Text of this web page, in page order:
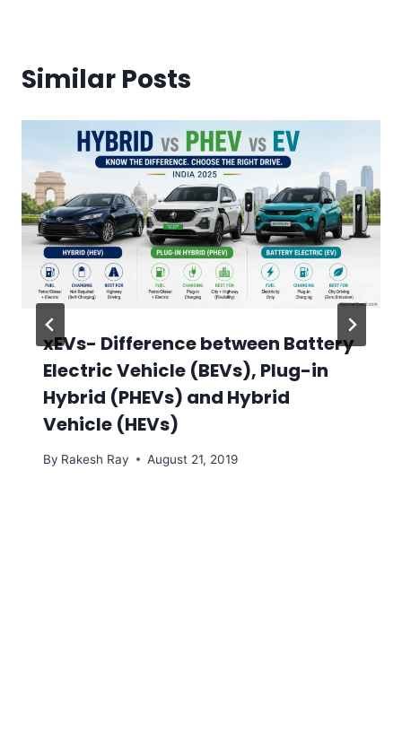
Similar Posts
xEVs- Difference between Battery
Electric Vehicle (BEVs), Plug-in
Hybrid (PHEVs) and Hybrid
Vehicle (HEVs)
By Rakesh Ray August 21, 2019